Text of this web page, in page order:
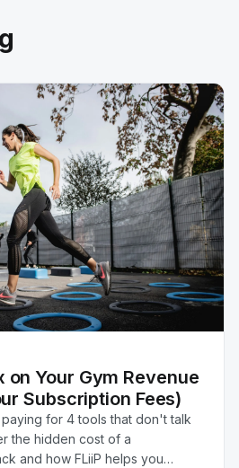
on Your Gym Revenue
Subscription Fees)
for 4 tools that don't talk
the hidden cost of a
and how FLiiP helps you